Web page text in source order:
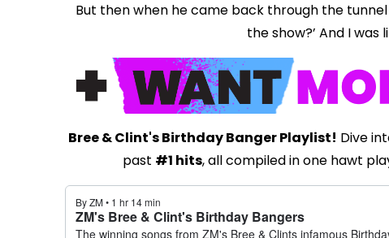
But then when he came back through the tunnel
the show?’ And I was
Bree & Clint's Birthday Banger Playlist! Dive
past #1 hits, all compiled in one hawt